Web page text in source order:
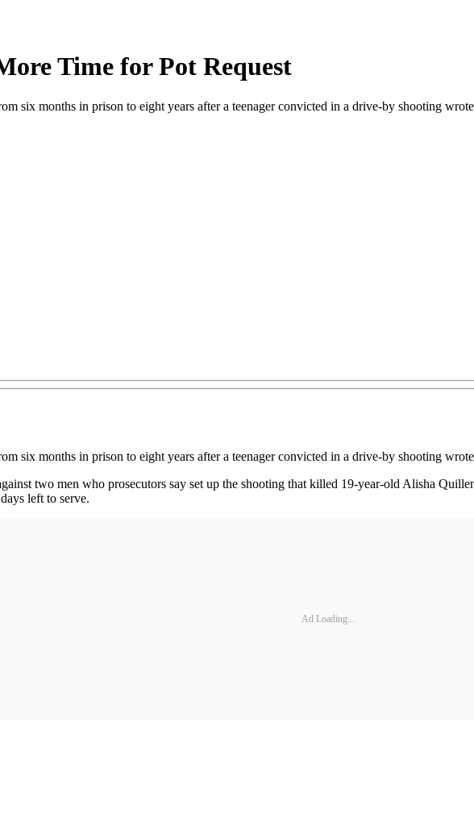
Time for Pot Request
six months in prison to eight years after a teenager convicted in a drive-by shooting
six months in prison to eight years after a teenager convicted in a drive-by shooting
two men who prosecutors say set up the shooting that killed 19-year-old Alisha
left to serve.
Ad Loading...